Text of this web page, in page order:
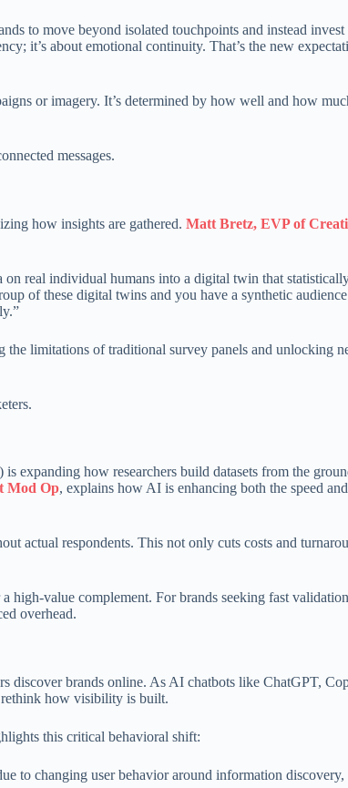
to move beyond isolated touchpoints and instead invest
it’s about emotional continuity. That’s the new
or imagery. It’s determined by how well and how
messages.
how insights are gathered.Matt Bretz, EVP of
on real individual humans into a digital twin that
of these digital twins and you have a synthetic
the limitations of traditional survey panels and unlocking
expanding how researchers build datasets from the
Mod Op, explains how AI is enhancing both the speed and
actual respondents. This not only cuts costs and
high-value complement. For brands seeking fast
overhead.
discover brands online. As AI chatbots like ChatGPT,
rethink how visibility is built.
this critical behavioral shift:
to changing user behavior around information discovery,